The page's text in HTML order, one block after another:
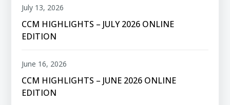
CCM HIGHLIGHTS – JULY 2026 ONLINE
EDITION
July 13, 2026
CCM HIGHLIGHTS – JUNE 2026 ONLINE
EDITION
June 16, 2026